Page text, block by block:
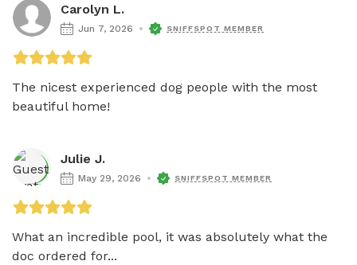
Carolyn L.
Jun 7, 2026 SNIFFSPOT MEMBER
The nicest experienced dog people with the most
beautiful home!
Julie J.
May 29, 2026 SNIFFSPOT MEMBER
What an incredible pool, it was absolutely what the
doc ordered for...